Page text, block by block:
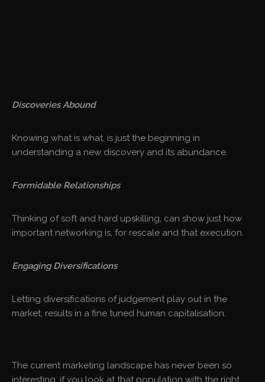
Discoveries Abound
Knowing what is what, is just the beginning in
understanding a new discovery and its abundance.
Formidable Relationships
Thinking of soft and hard upskilling, can show just how
important networking is, for rescale and that execution.
Engaging Diversifications
Letting diversifications of judgement play out in the
market, results in a fine tuned human capitalisation.
The current marketing landscape has never been so
interesting, if you look at that population with the right